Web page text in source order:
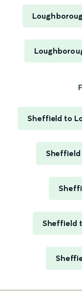
Sheffield to
Sheffield
Sheffield